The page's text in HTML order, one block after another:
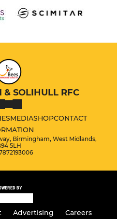
SOLIHULL RFC
MEDIASHOPCONTACT
Birmingham, West Midlands,
5LH
BY
Advertising Careers